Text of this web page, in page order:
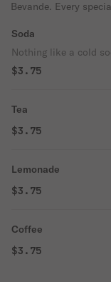
Bevande. Every
Soda
Nothing like a cold
$3.75
Tea
$3.75
Lemonade
$3.75
Coffee
$3.75